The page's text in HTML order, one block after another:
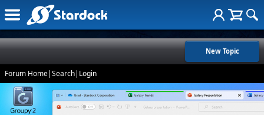
New Topic
Forum Home|Search| Login